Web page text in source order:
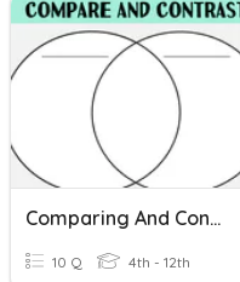
Comparing And Contrasting Vocab
10 Q 4th - 12th